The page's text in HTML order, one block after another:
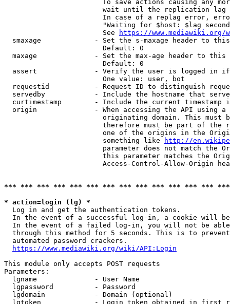
To save actions causing any
wait until the replication
In case of a replag error,
"Waiting for $host: $lag
                        See
https://www.mediawiki.org/
smaxage             - Set the s-maxage header to
                        Default: 0
maxage              - Set the max-age header to
                        Default: 0
assert              - Verify the user is logged in
                        One value: user, bot
requestid           - Request ID to distinguish
servedby            - Include the hostname that
curtimestamp        - Include the current timestamp
origin              - When accessing the API using
originating domain. This must
therefore must be part of the
one of the origins in the
                        something like
http://
parameter does not match the
this parameter matches the
Access-Control-Allow-Origin
*** *** *** *** *** *** *** *** *** *** *** *** ***
* action=login (lg) *
  Log in and get the authentication tokens.
In the event of a successful log-in, a cookie will
In the event of a failed log-in, you will not be
through this method for 5 seconds. This is to
  automated password crackers.
https://www.mediawiki.org/wiki/API:Login
This module only accepts POST requests
Parameters:
  lgname              - User Name
  lgpassword          - Password
  lgdomain            - Domain (optional)
lgtoken             - Login token obtained in first